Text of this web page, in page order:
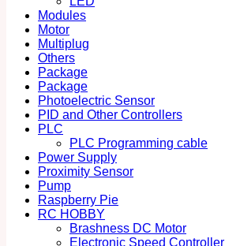
Modules
Motor
Multiplug
Others
Package
Package
Photoelectric Sensor
PID and Other Controllers
PLC
PLC Programming cable
Power Supply
Proximity Sensor
Pump
Raspberry Pie
RC HOBBY
Brashness DC Motor
Electronic Speed Controller